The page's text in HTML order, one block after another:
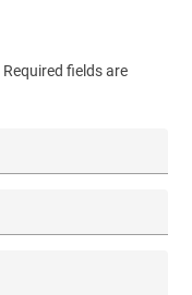
Required fields are